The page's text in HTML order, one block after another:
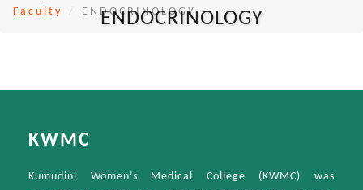
Faculty ENDOCRINOLOGY
ENDOCRINOLOGY
KWMC
Kumudini Women’s Medical College (KWMC) was